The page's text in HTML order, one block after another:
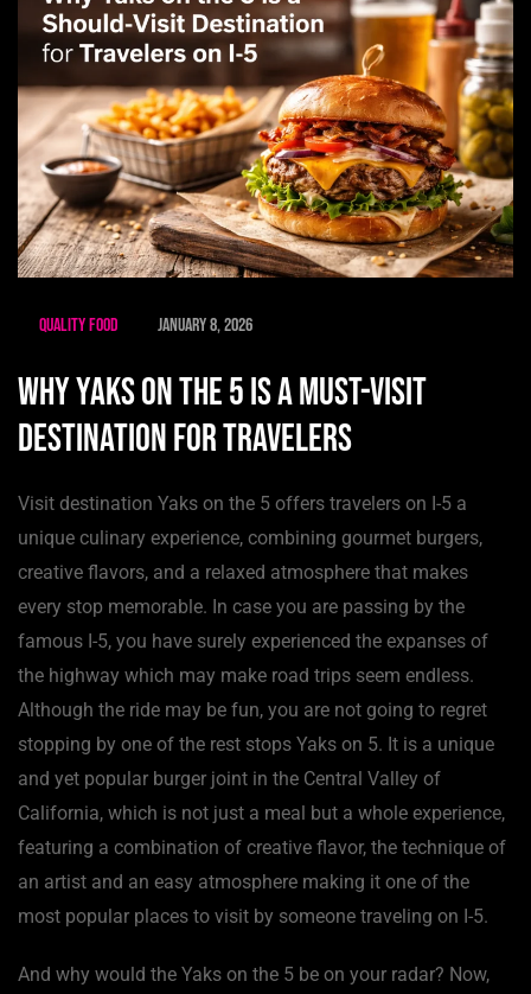
Quality Food January 8, 2026
Why Yaks on the 5 is a Must-Visit
Destination for Travelers
Visit destination Yaks on the 5 offers travelers on I-5 a
unique culinary experience, combining gourmet burgers,
creative flavors, and a relaxed atmosphere that makes
every stop memorable. In case you are passing by the
famous I-5, you have surely experienced the expanses of
the highway which may make road trips seem endless.
Although the ride may be fun, you are not going to regret
stopping by one of the rest stops Yaks on 5. It is a unique
and yet popular burger joint in the Central Valley of
California, which is not just a meal but a whole experience,
featuring a combination of creative flavor, the technique of
an artist and an easy atmosphere making it one of the
most popular places to visit by someone traveling on I-5.
And why would the Yaks on the 5 be on your radar? Now,